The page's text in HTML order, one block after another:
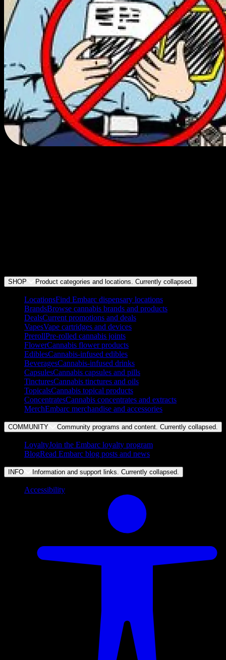
SHOP Product categories and locations. Currently collapsed.
LocationsFind Embarc dispensary locations
BrandsBrowse cannabis brands and products
DealsCurrent promotions and deals
VapesVape cartridges and devices
PrerollPre-rolled cannabis joints
FlowerCannabis flower products
EdiblesCannabis-infused edibles
BeveragesCannabis-infused drinks
CapsulesCannabis capsules and pills
TincturesCannabis tinctures and oils
TopicalsCannabis topical products
ConcentratesCannabis concentrates and extracts
MerchEmbarc merchandise and accessories
COMMUNITY Community programs and content. Currently collapsed.
LoyaltyJoin the Embarc loyalty program
BlogRead Embarc blog posts and news
INFO Information and support links. Currently collapsed.
Accessibility